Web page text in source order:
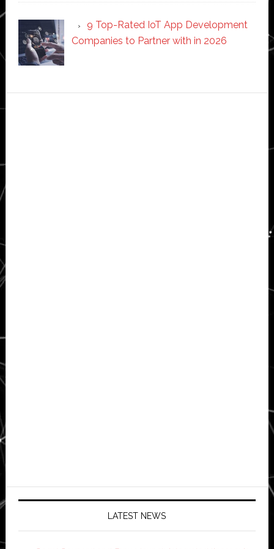
9 Top-Rated IoT App Development
Companies to Partner with in 2026
Secondary
LATEST NEWS